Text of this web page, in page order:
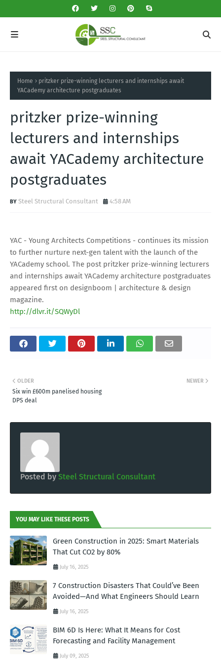
Home
pritzker prize-winning lecturers and internships await
YACademy architecture postgraduates
pritzker prize-winning
lecturers and internships
await YACademy architecture
postgraduates
Steel Structural Consultant 4:58 AM
YAC - Young Architects Competitions - continues its mission
to further nurture next-gen talent with the launch of the
YACademy school. The post pritzker prize-winning lecturers
and internships await YACademy architecture postgraduates
appeared first on designboom | architecture & design
magazine.
http://dlvr.it/SQWyDl
NEWER
OLDER
Six win £600m panelised housing
DPS deal
Posted by Steel Structural Consultant
YOU MAY LIKE THESE POSTS
Green Construction in 2025: Smart Materials
That Cut CO2 by 80%
July 16, 2025
7 Construction Disasters That Could’ve Been
Avoided—And What Engineers Should Learn
July 16, 2025
BIM 6D Is Here: What It Means for Cost
Forecasting and Facility Management
July 09, 2025